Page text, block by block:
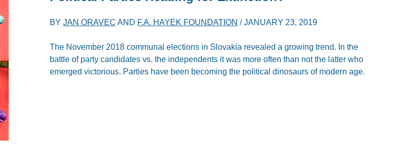
BYJAN ORAVEC AND F.A. HAYEK FOUNDATION /JANUARY 23, 2019
The November 2018 communal elections in Slovakia revealed a growing trend. In the
battle of party candidates vs. the independents it was more often than not the latter who
emerged victorious. Parties have been becoming the political dinosaurs of modern age.